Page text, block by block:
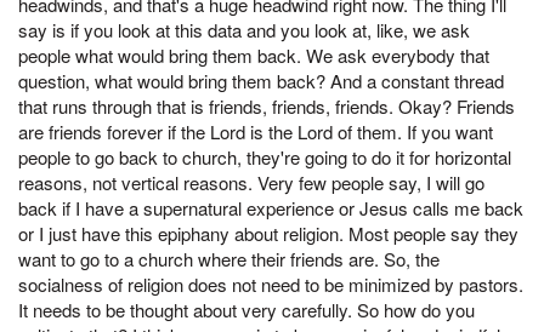
say is if you look at this data and you look at, like, we ask
people what would bring them back. We ask everybody that
question, what would bring them back? And a constant thread
that runs through that is friends, friends, friends. Okay? Friends
are friends forever if the Lord is the Lord of them. If you want
people to go back to church, they're going to do it for horizontal
reasons, not vertical reasons. Very few people say, I will go
back if I have a supernatural experience or Jesus calls me back
or I just have this epiphany about religion. Most people say they
want to go to a church where their friends are. So, the
socialness of religion does not need to be minimized by pastors.
It needs to be thought about very carefully. So how do you